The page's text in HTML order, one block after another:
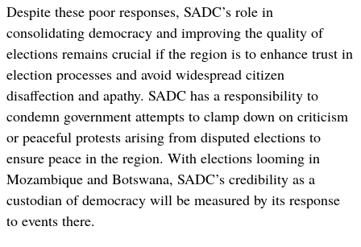
Despite these poor responses, SADC’s role in
consolidating democracy and improving the quality of
elections remains crucial if the region is to enhance trust in
election processes and avoid widespread citizen
disaffection and apathy. SADC has a responsibility to
condemn government attempts to clamp down on criticism
or peaceful protests arising from disputed elections to
ensure peace in the region. With elections looming in
Mozambique and Botswana, SADC’s credibility as a
custodian of democracy will be measured by its response
to events there.